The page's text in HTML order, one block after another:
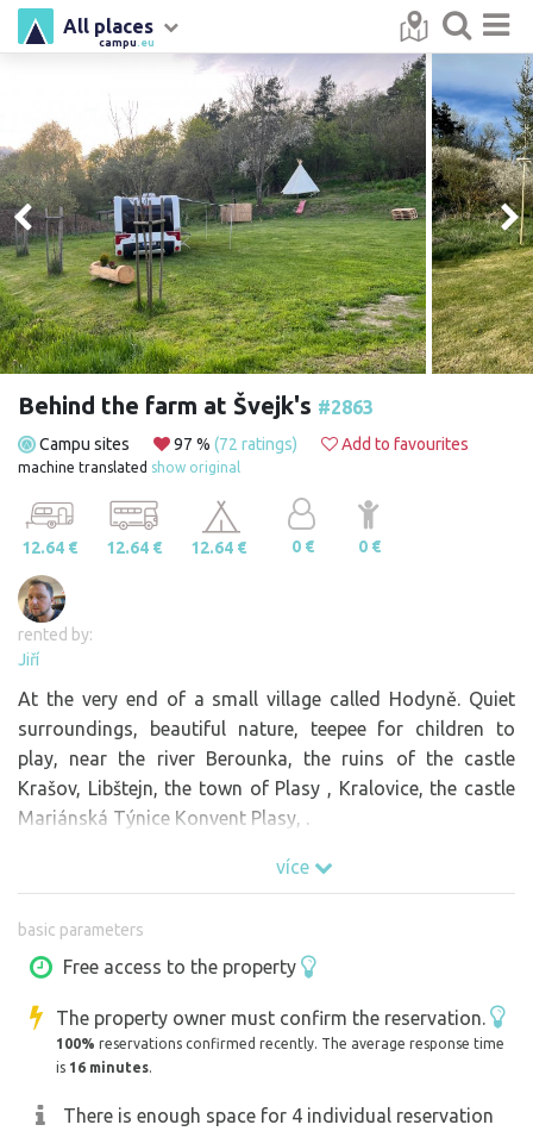
campu .eu
All places
Behind the farm at Švejk's #2863
Campu sites 97 % (72 ratings) Add to favourites
machine translated show original
12.64 € 12.64 € 12.64 € 0 € 0 €
rented by:
Jiří
At the very end of a small village called Hodyně. Quiet
surroundings, beautiful nature, teepee for children to
play, near the river Berounka, the ruins of the castle
Krašov, Libštejn, the town of Plasy , Kralovice, the castle
Mariánská Týnice Konvent Plasy, .
více
basic parameters
Free access to the property
The property owner must confirm the reservation.
100% reservations confirmed recently. The average response time
is 16 minutes.
There is enough space for 4 individual reservation